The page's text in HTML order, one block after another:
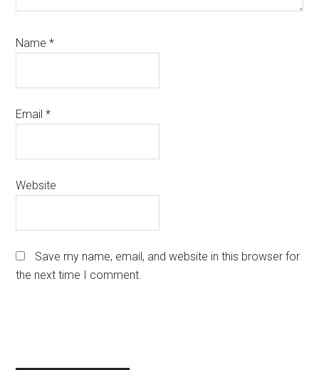
Name*
Email*
Website
Save my name, email, and website in this browser for
the next time I comment.